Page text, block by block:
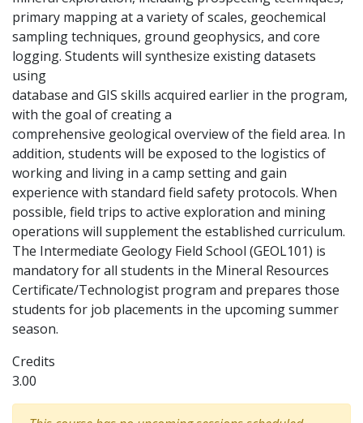
primary mapping at a variety of scales, geochemical
sampling techniques, ground geophysics, and core
logging. Students will synthesize existing datasets
using
database and GIS skills acquired earlier in the program,
with the goal of creating a
comprehensive geological overview of the field area. In
addition, students will be exposed to the logistics of
working and living in a camp setting and gain
experience with standard field safety protocols. When
possible, field trips to active exploration and mining
operations will supplement the established curriculum.
The Intermediate Geology Field School (GEOL101) is
mandatory for all students in the Mineral Resources
Certificate/Technologist program and prepares those
students for job placements in the upcoming summer
season.
Credits
3.00